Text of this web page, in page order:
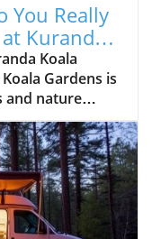
You Really
Kuranda
Koala
Gardens is
and nature
greenery of
visitors not just
also a chance to
one of the
- the koala.
lingers in the